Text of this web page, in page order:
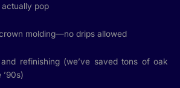
pop
molding—no drips allowed
refinishing (we’ve saved tons of oak